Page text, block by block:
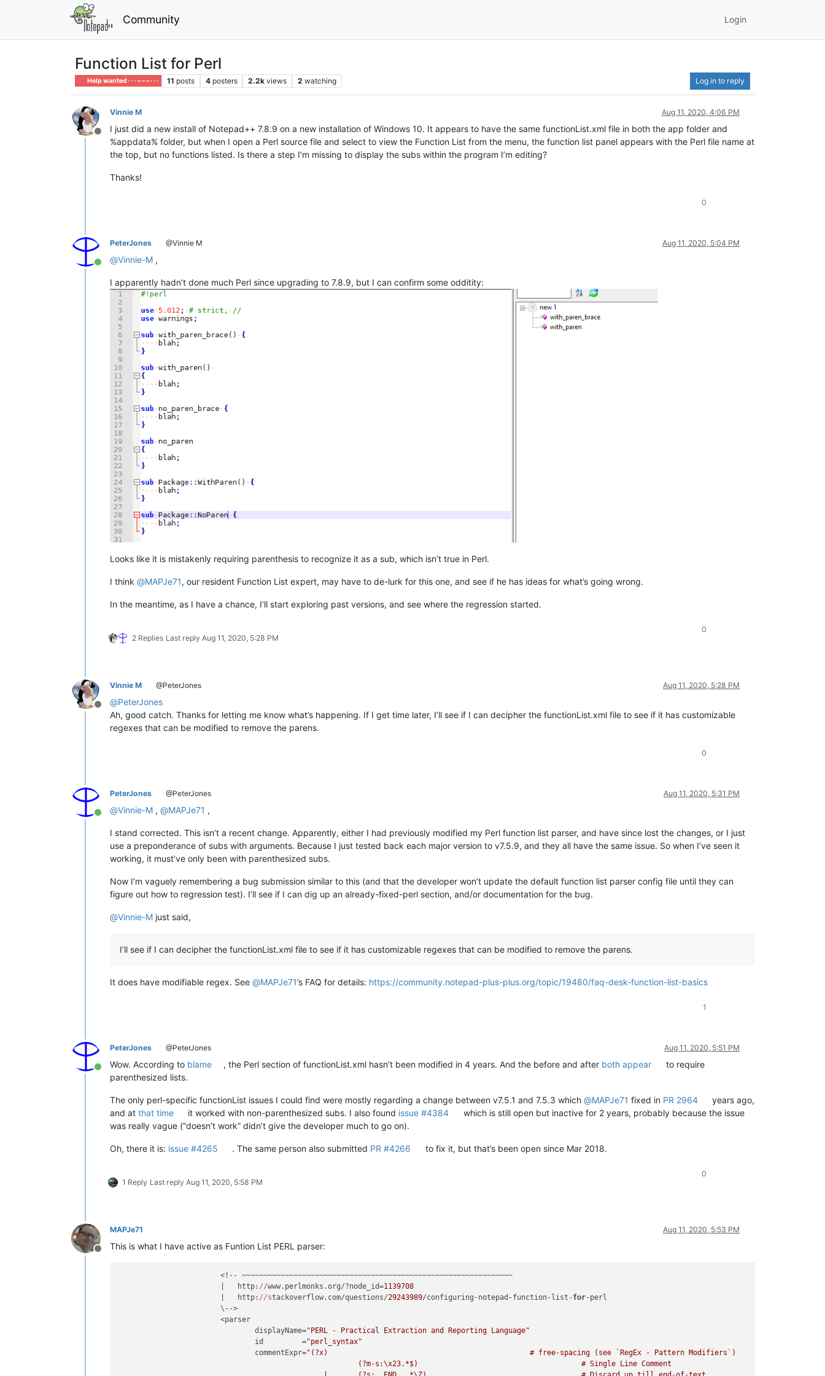
Community Login
Function List for Perl
Help wanted · · · – – – · · · 11 posts 4 posters 2.2k views 2 watching Log in to reply
Offline
Vinnie M Aug 11, 2020, 4:06 PM
I just did a new install of Notepad++ 7.8.9 on a new installation of Windows 10. It appears to have the same functionList.xml file in both the app folder and
%appdata% folder, but when I open a Perl source file and select to view the Function List from the menu, the function list panel appears with the Perl file name at
the top, but no functions listed. Is there a step I’m missing to display the subs within the program I’m editing?
Thanks!
0
Online
PeterJones @Vinnie M Aug 11, 2020, 5:04 PM
@Vinnie-M ,
I apparently hadn’t done much Perl since upgrading to 7.8.9, but I can confirm some odditity:
Looks like it is mistakenly requiring parenthesis to recognize it as a sub, which isn’t true in Perl.
I think @MAPJe71, our resident Function List expert, may have to de-lurk for this one, and see if he has ideas for what’s going wrong.
In the meantime, as I have a chance, I’ll start exploring past versions, and see where the regression started.
2 Replies Last reply Aug 11, 2020, 5:28 PM
0
Offline
Vinnie M @PeterJones Aug 11, 2020, 5:28 PM
@PeterJones
Ah, good catch. Thanks for letting me know what’s happening. If I get time later, I’ll see if I can decipher the functionList.xml file to see if it has customizable
regexes that can be modified to remove the parens.
0
Online
PeterJones @PeterJones Aug 11, 2020, 5:31 PM
@Vinnie-M , @MAPJe71 ,
I stand corrected. This isn’t a recent change. Apparently, either I had previously modified my Perl function list parser, and have since lost the changes, or I just
use a preponderance of subs with arguments. Because I just tested back each major version to v7.5.9, and they all have the same issue. So when I’ve seen it
working, it must’ve only been with parenthesized subs.
Now I’m vaguely remembering a bug submission similar to this (and that the developer won’t update the default function list parser config file until they can
figure out how to regression test). I’ll see if I can dig up an already-fixed-perl section, and/or documentation for the bug.
@Vinnie-M just said,
I’ll see if I can decipher the functionList.xml file to see if it has customizable regexes that can be modified to remove the parens.
It does have modifiable regex. See @MAPJe71’s FAQ for details: https://community.notepad-plus-plus.org/topic/19480/faq-desk-function-list-basics
1
Online
PeterJones @PeterJones Aug 11, 2020, 5:51 PM
Wow. According to blame , the Perl section of functionList.xml hasn’t been modified in 4 years. And the before and after both appear
to require
parenthesized lists.
The only perl-specific functionList issues I could find were mostly regarding a change between v7.5.1 and 7.5.3 which @MAPJe71 fixed in PR 2964
years ago,
and at that time it worked with non-parenthesized subs. I also found issue #4384
which is still open but inactive for 2 years, probably because the issue
was really vague (“doesn’t work” didn’t give the developer much to go on).
Oh, there it is: issue #4265 . The same person also submitted PR #4266 to fix it, but that’s been open since Mar 2018.
1 Reply Last reply Aug 11, 2020, 5:58 PM
0
Offline
MAPJe71 Aug 11, 2020, 5:53 PM
This is what I have active as Funtion List PERL parser:
			<!-- ~~~~~~~~~~~~~~~~~~~~~~~~~~~~~~~~~~~~~~~~~~~~~~~~~~~~~~~~~~~~~~~
			|   http:
//www.perlmonks.org/?node_id=1139708
			|   http:
//stackoverflow.com/questions/29243989/configuring-notepad-function-list-for-perl
			\-->
			<parser
				displayName=
"PERL - Practical Extraction and Reporting Language"
				id         =
"perl_syntax"
				commentExpr=
"(?x)                                               # free-spacing (see `RegEx - Pattern Modifiers`)